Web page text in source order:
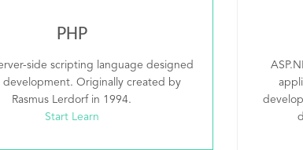
PHP
side scripting language designed
development. Originally created by
Rasmus Lerdorf in 1994.
Start Learn